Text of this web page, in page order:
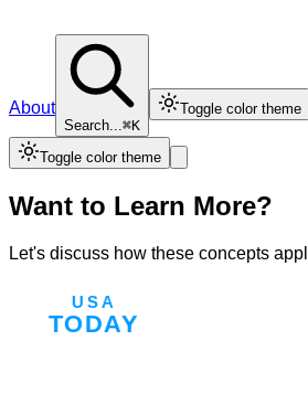
About
Search...⌘K
Toggle color theme
Toggle color theme
Want to Learn More?
Let's discuss how these concepts